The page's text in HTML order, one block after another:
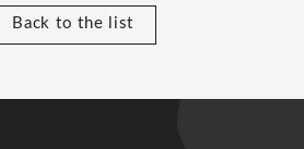
Back to the list